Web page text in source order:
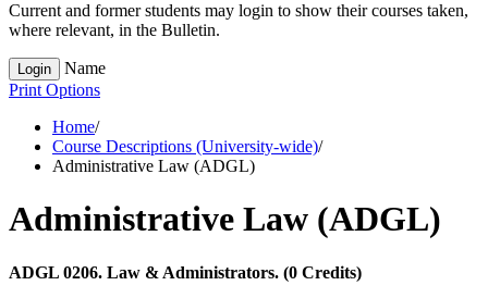
Current and former students may login to show their courses taken,
where relevant, in the Bulletin.
Login
Name
Print Options
Home/
Course Descriptions (University-wide)/
Administrative Law (ADGL)
Administrative Law (ADGL)
ADGL 0206. Law & Administrators. (0 Credits)